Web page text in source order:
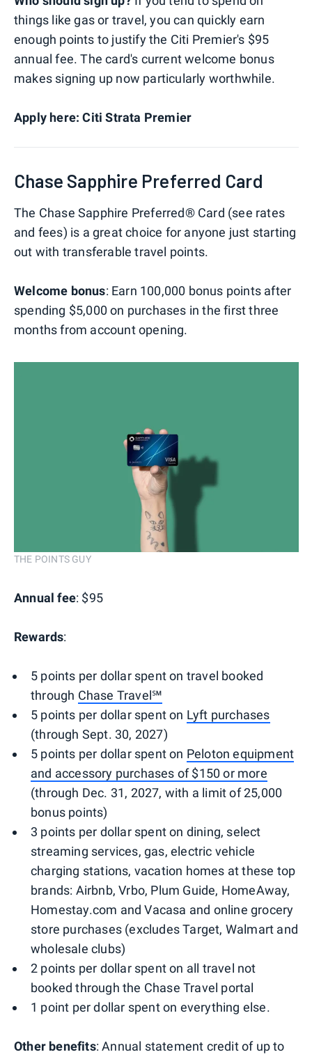
things like gas or travel, you can quickly earn
enough points to justify the Citi Premier's $95
annual fee. The card's current welcome bonus
makes signing up now particularly worthwhile.
Apply here: Citi Strata Premier
Chase Sapphire Preferred Card
The Chase Sapphire Preferred® Card (see rates
and fees) is a great choice for anyone just starting
out with transferable travel points.
Welcome bonus: Earn 100,000 bonus points after
spending $5,000 on purchases in the first three
months from account opening.
THE POINTS GUY
Annual fee: $95
Rewards:
5 points per dollar spent on travel booked
through Chase Travel℠
5 points per dollar spent on Lyft purchases
(through Sept. 30, 2027)
5 points per dollar spent on Peloton equipment
and accessory purchases of $150 or more
(through Dec. 31, 2027, with a limit of 25,000
bonus points)
3 points per dollar spent on dining, select
streaming services, gas, electric vehicle
charging stations, vacation homes at these top
brands: Airbnb, Vrbo, Plum Guide, HomeAway,
Homestay.com and Vacasa and online grocery
store purchases (excludes Target, Walmart and
wholesale clubs)
2 points per dollar spent on all travel not
booked through the Chase Travel portal
1 point per dollar spent on everything else.
Other benefits: Annual statement credit of up to